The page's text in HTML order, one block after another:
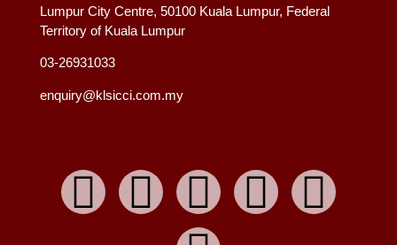
Lumpur City Centre, 50100 Kuala Lumpur, Federal
Territory of Kuala Lumpur
03-26931033
enquiry@klsicci.com.my